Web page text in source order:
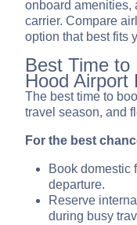
onboard amenities,
carrier. Compare
option that best fits
Best Time to
Hood Airport
The best time to
travel season, and
For the best
Book domestic
departure.
Reserve
during busy